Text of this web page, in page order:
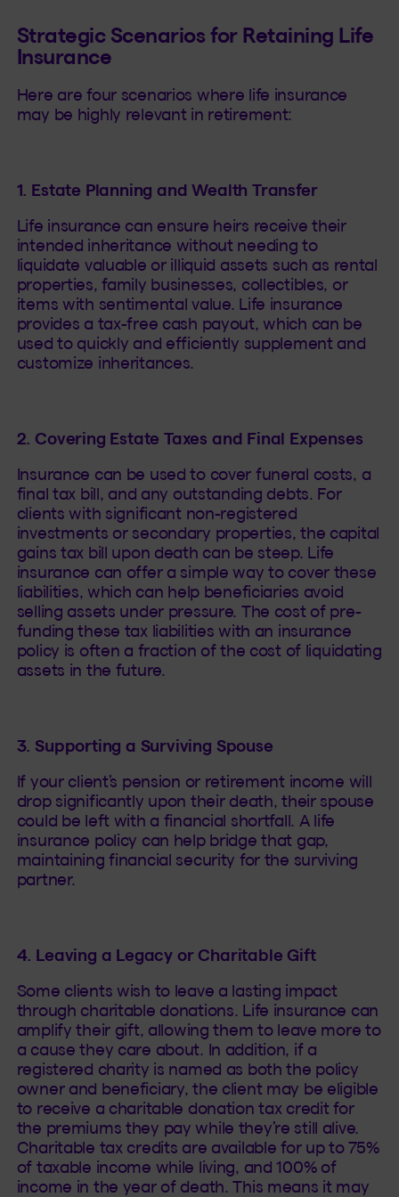
Strategic Scenarios for Retaining Life
Insurance
Here are four scenarios where life insurance
may be highly relevant in retirement:
1. Estate Planning and Wealth Transfer
Life insurance can ensure heirs receive their
intended inheritance without needing to
liquidate valuable or illiquid assets such as rental
properties, family businesses, collectibles, or
items with sentimental value. Life insurance
provides a tax-free cash payout, which can be
used to quickly and efficiently supplement and
customize inheritances.
2. Covering Estate Taxes and Final Expenses
Insurance can be used to cover funeral costs, a
final tax bill, and any outstanding debts. For
clients with significant non-registered
investments or secondary properties, the capital
gains tax bill upon death can be steep. Life
insurance can offer a simple way to cover these
liabilities, which can help beneficiaries avoid
selling assets under pressure. The cost of pre-
funding these tax liabilities with an insurance
policy is often a fraction of the cost of liquidating
assets in the future.
3. Supporting a Surviving Spouse
If your client’s pension or retirement income will
drop significantly upon their death, their spouse
could be left with a financial shortfall. A life
insurance policy can help bridge that gap,
maintaining financial security for the surviving
partner.
4. Leaving a Legacy or Charitable Gift
Some clients wish to leave a lasting impact
through charitable donations. Life insurance can
amplify their gift, allowing them to leave more to
a cause they care about. In addition, if a
registered charity is named as both the policy
owner and beneficiary, the client may be eligible
to receive a charitable donation tax credit for
the premiums they pay while they’re still alive.
Charitable tax credits are available for up to 75%
of taxable income while living, and 100% of
income in the year of death. This means it may